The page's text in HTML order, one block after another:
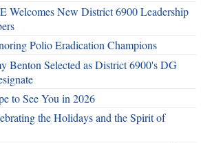
Welcomes New District 6900 Leadership
Polio Eradication Champions
Benton Selected as District 6900's DG
to See You in 2026
the Holidays and the Spirit of